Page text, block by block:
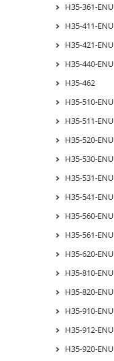
H35-361-ENU
H35-411-ENU
H35-421-ENU
H35-440-ENU
H35-462
H35-510-ENU
H35-511-ENU
H35-520-ENU
H35-530-ENU
H35-531-ENU
H35-541-ENU
H35-560-ENU
H35-561-ENU
H35-620-ENU
H35-810-ENU
H35-820-ENU
H35-910-ENU
H35-912-ENU
H35-920-ENU